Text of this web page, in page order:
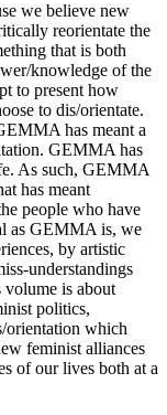
we believe new
reorientate the
that is both
knowledge of the
to present how
to dis/orientate.
has meant a
GEMMA has
As such, GEMMA
has meant
people who have
as GEMMA is, we
by artistic
understandings
volume is about
politics,
orientation which
feminist alliances
of our lives both at a